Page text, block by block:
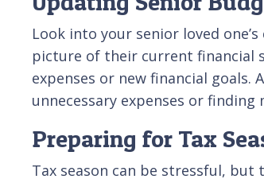
Look into your senior loved
picture of their current financial
expenses or new financial
unnecessary expenses or
Preparing for Tax
Tax season can be stressful, but